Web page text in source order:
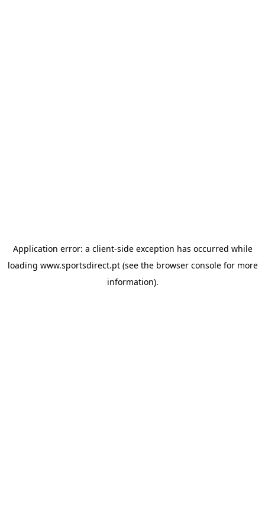
Application error: a client-side exception has occurred while
loading www.sportsdirect.pt(see the browser consolefor more
information).